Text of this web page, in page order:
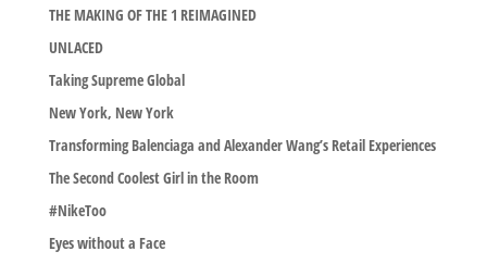
THE MAKING OF THE 1 REIMAGINED
UNLACED
Taking Supreme Global
New York, New York
Transforming Balenciaga and Alexander Wang’s Retail Experiences
The Second Coolest Girl in the Room
#NikeToo
Eyes without a Face